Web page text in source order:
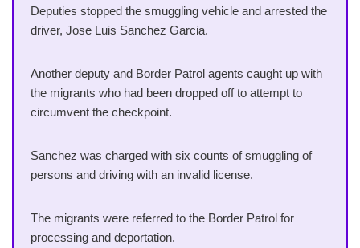
Deputies stopped the smuggling vehicle and arrested the
driver, Jose Luis Sanchez Garcia.
Another deputy and Border Patrol agents caught up with
the migrants who had been dropped off to attempt to
circumvent the checkpoint.
Sanchez was charged with six counts of smuggling of
persons and driving with an invalid license.
The migrants were referred to the Border Patrol for
processing and deportation.